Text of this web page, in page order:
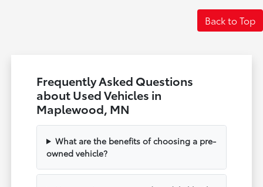
Back to Top
Frequently Asked Questions
about Used Vehicles in
Maplewood, MN
What are the benefits of choosing a pre-
owned vehicle?